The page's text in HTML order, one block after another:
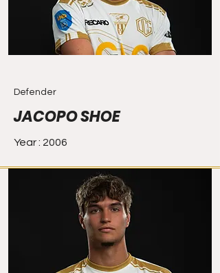
Defender
JACOPO SHOE
Year : 2006